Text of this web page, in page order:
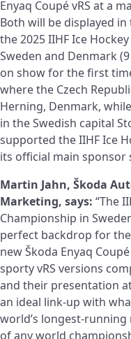
Enyaq Coupé vRS at a
Both will be displayed
the 2025 IIHF Ice
Sweden and Denmark
on show for the first
where the Czech
Herning, Denmark,
in the Swedish capital
supported the IIHF Ice
its official main sponsor
Martin Jahn, Škoda
Marketing, says: “The
Championship in
perfect backdrop for the
new Škoda Enyaq
sporty vRS versions
and their presentation
an ideal link-up with
world’s longest-
of any world